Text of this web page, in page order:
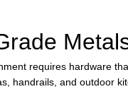
requires hardware
handrails, and outdoor